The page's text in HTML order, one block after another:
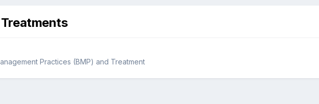
Practices (BMP) and Treatment